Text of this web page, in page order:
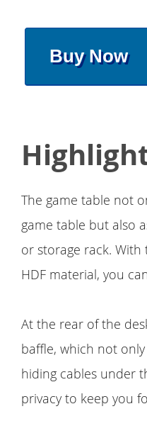
Buy Now
The game table not
game table but also
or storage rack.
HDF material, you
At the rear of the
baffle, which not
hiding cables under
privacy to keep you